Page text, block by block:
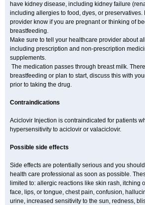
have kidney disease, including kidney failure
including allergies to food, dyes, or preservatives.
provider know if you are pregnant or thinking of
breastfeeding.
Make sure to tell your healthcare provider about
including prescription and non-prescription
supplements.
The medication passes through breast milk.
breastfeeding or plan to start, discuss this with
prior to taking the drug.
Contraindications
Aciclovir Injection is contraindicated for patients
hypersensitivity to aciclovir or valaciclovir.
Possible side effects
Side effects are potentially serious and you
health care professional as soon as possible.
limited to: allergic reactions like skin rash, itching
face, lips, or tongue, chest pain, confusion,
urine, increased sensitivity to the sun, redness,